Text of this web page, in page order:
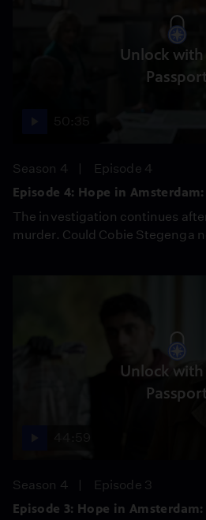
Unlock with
Season 4
Episode 4
Episode 4: Hope in Amsterdam:
The investigation continues
murder. Could Cobie Stegenga
Unlock with
Season 4
Episode 3
Episode 3: Hope in Amsterdam: